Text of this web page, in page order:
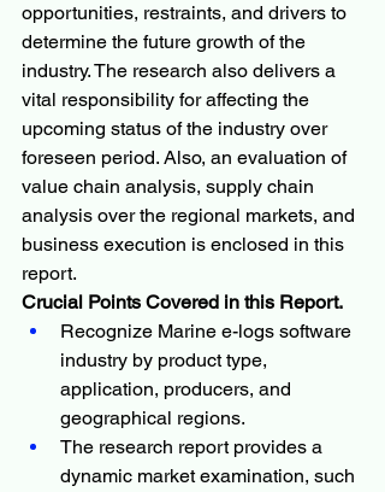
opportunities, restraints, and drivers to
determine the future growth of the
industry. The research also delivers a
vital responsibility for affecting the
upcoming status of the industry over
foreseen period. Also, an evaluation of
value chain analysis, supply chain
analysis over the regional markets, and
business execution is enclosed in this
report.
Crucial Points Covered in this Report.
Recognize Marine e-logs software
industry by product type,
application, producers, and
geographical regions.
The research report provides a
dynamic market examination, such